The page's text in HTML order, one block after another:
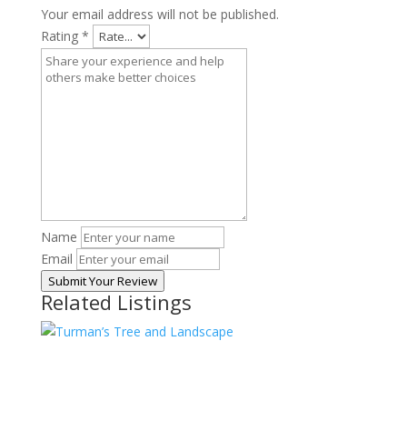
Your email address will not be published.
Rating *
Name
Email
Submit Your Review
Related Listings